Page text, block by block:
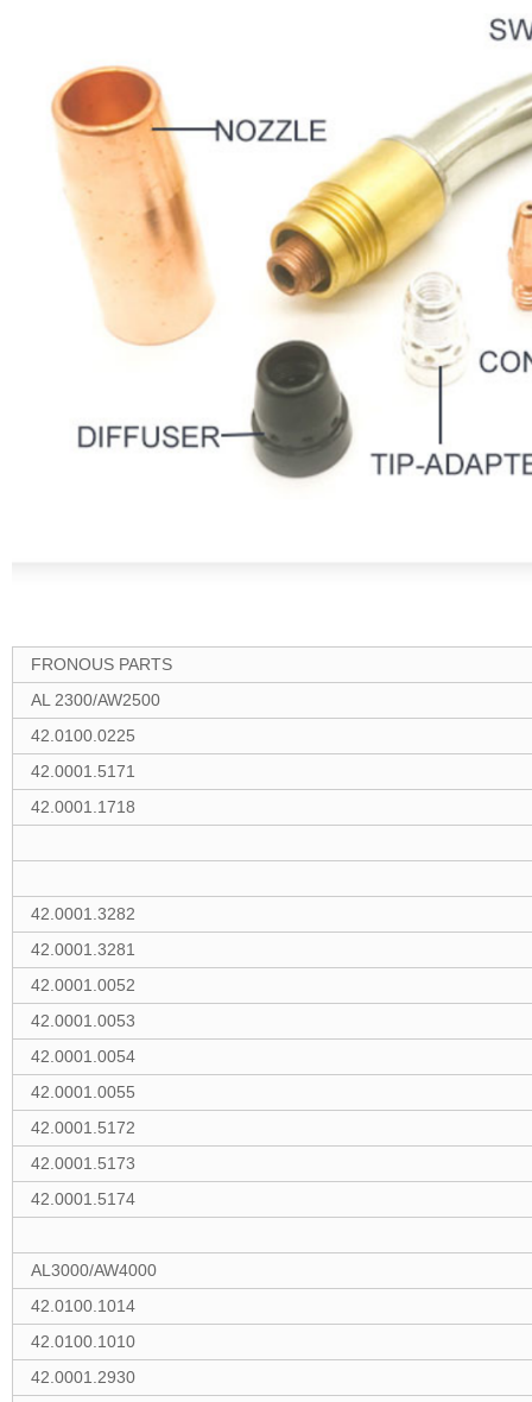
FRONOUS PARTS
AL 2300/AW2500
42.0100.0225
42.0001.5171
42.0001.1718
42.0001.3282
42.0001.3281
42.0001.0052
42.0001.0053
42.0001.0054
42.0001.0055
42.0001.5172
42.0001.5173
42.0001.5174
AL3000/AW4000
42.0100.1014
42.0100.1010
42.0001.2930